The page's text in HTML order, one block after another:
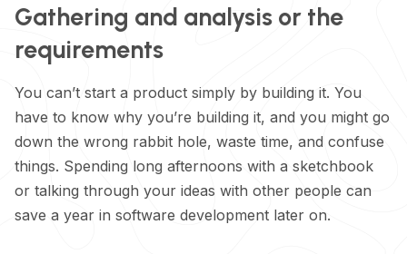
Gathering and analysis or the
requirements
You can’t start a product simply by building it. You
have to know why you’re building it, and you might go
down the wrong rabbit hole, waste time, and confuse
things. Spending long afternoons with a sketchbook
or talking through your ideas with other people can
save a year in software development later on.